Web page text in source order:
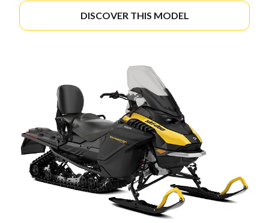
DISCOVER THIS MODEL